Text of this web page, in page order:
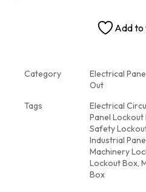
Add to
Category
Electrical
Out
Tags
Electrical
Panel Lockout
Safety
Industrial
Machinery
Lockout Box,
Box